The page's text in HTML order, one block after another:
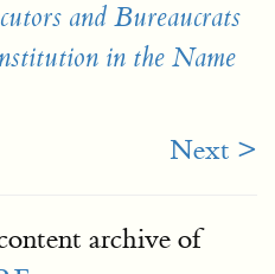
and Bureaucrats
in the Name
Next >
archive of